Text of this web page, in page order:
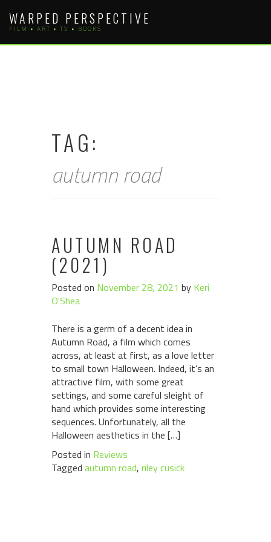
content
WARPED PERSPECTIVE
FILM • ART • TV • BOOKS
TAG:
autumn road
AUTUMN ROAD
(2021)
Posted on November 28, 2021 by Keri
O'Shea
There is a germ of a decent idea in
Autumn Road, a film which comes
across, at least at first, as a love letter
to small town Halloween. Indeed, it’s an
attractive film, with some great
settings, and some careful sleight of
hand which provides some interesting
sequences. Unfortunately, all the
Halloween aesthetics in the […]
Posted in Reviews
Tagged autumn road, riley cusick